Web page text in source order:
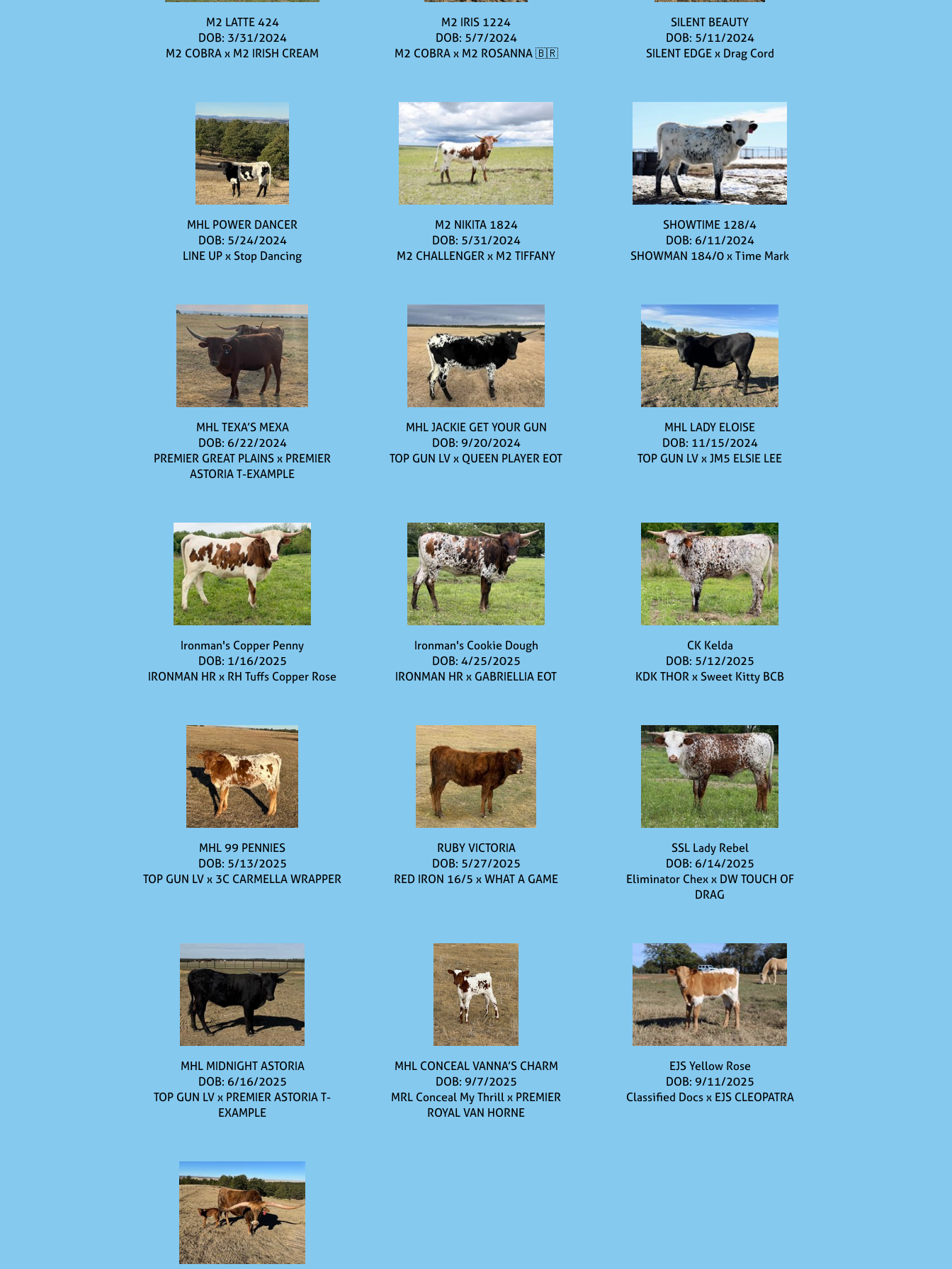
M2 LATTE 424
DOB: 3/31/2024
M2 COBRAx M2 IRISH CREAM
M2 IRIS 1224
DOB: 5/7/2024
M2 COBRAx M2 ROSANNA 🇧🇷
SILENT BEAUTY
DOB: 5/11/2024
SILENT EDGEx Drag Cord
MHL POWER DANCER
DOB: 5/24/2024
LINE UPxStop Dancing
M2 NIKITA 1824
DOB: 5/31/2024
M2 CHALLENGERx M2 TIFFANY
SHOWTIME 128/4
DOB: 6/11/2024
SHOWMAN 184/0xTime Mark
MHL TEXA’S MEXA
DOB: 6/22/2024
PREMIER GREAT PLAINSx PREMIER
ASTORIA T-EXAMPLE
MHL JACKIE GET YOUR GUN
DOB: 9/20/2024
TOP GUN LVx QUEEN PLAYER EOT
MHL LADY ELOISE
DOB: 11/15/2024
TOP GUN LVxJM5 ELSIE LEE
Ironman's Copper Penny
DOB: 1/16/2025
IRONMAN HRx RH Tuffs Copper Rose
Ironman's Cookie Dough
DOB: 4/25/2025
IRONMAN HRx GABRIELLIA EOT
CK Kelda
DOB: 5/12/2025
KDK THORxSweet Kitty BCB
MHL 99 PENNIES
DOB: 5/13/2025
TOP GUN LVx 3C CARMELLA WRAPPER
RUBY VICTORIA
DOB: 5/27/2025
RED IRON 16/5 xWHAT A GAME
SSL Lady Rebel
DOB: 6/14/2025
Eliminator Chexx DW TOUCH OF
DRAG
MHL MIDNIGHT ASTORIA
DOB: 6/16/2025
TOP GUN LVx PREMIER ASTORIA T-
EXAMPLE
MHL CONCEAL VANNA’S CHARM
DOB: 9/7/2025
MRL Conceal My Thrillx PREMIER
ROYAL VAN HORNE
EJS Yellow Rose
DOB: 9/11/2025
Classified Docsx EJS CLEOPATRA